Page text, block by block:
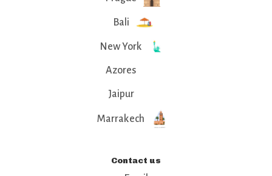
Bali
New York
Azores
Jaipur
Marrakech
Contact us